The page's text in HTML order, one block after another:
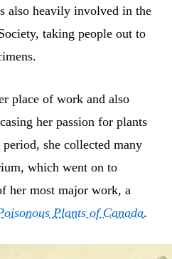
also heavily involved in the
taking people out to
place of work and also
her passion for plants
she collected many
which went on to
her most major work, a
Plants of Canada.